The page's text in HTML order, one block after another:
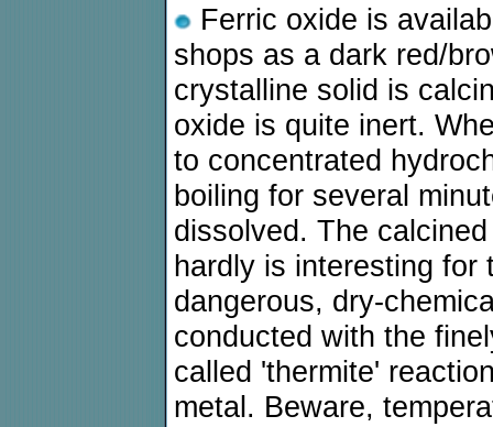
Ferric oxide is
shops as a dark red/
crystalline solid is
oxide is quite inert.
to concentrated
boiling for several
dissolved. The
hardly is interesting
dangerous, dry-
conducted with the
called 'thermite'
metal. Beware,